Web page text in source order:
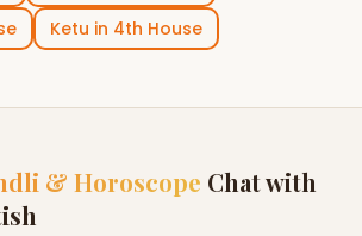
Ketu in 4th House
& Horoscope Chat with